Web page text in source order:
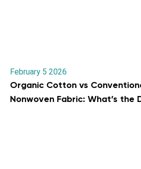
February 5 2026
Organic Cotton vs
Nonwoven Fabric: What’s the